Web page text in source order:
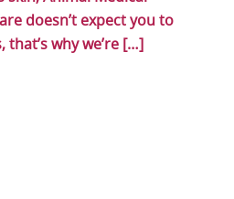
doesn’t expect you to
that’s why we’re […]